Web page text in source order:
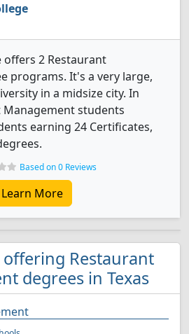
offers 2 Restaurant
programs. It's a very large,
in a midsize city. In
Management students
earning 24 Certificates,
Based on 0 Reviews
Learn More
offering Restaurant
degrees in Texas